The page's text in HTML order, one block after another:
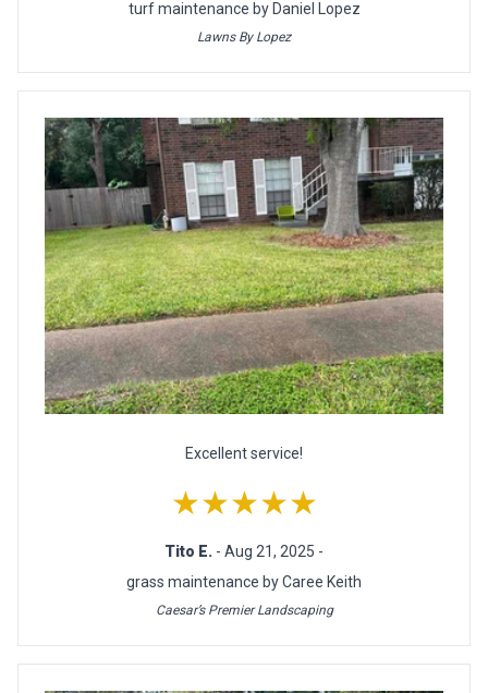
turf maintenance by Daniel Lopez
Lawns By Lopez
Excellent service!
★★★★★
Tito E. - Aug 21, 2025 -
grass maintenance by Caree Keith
Caesar’s Premier Landscaping